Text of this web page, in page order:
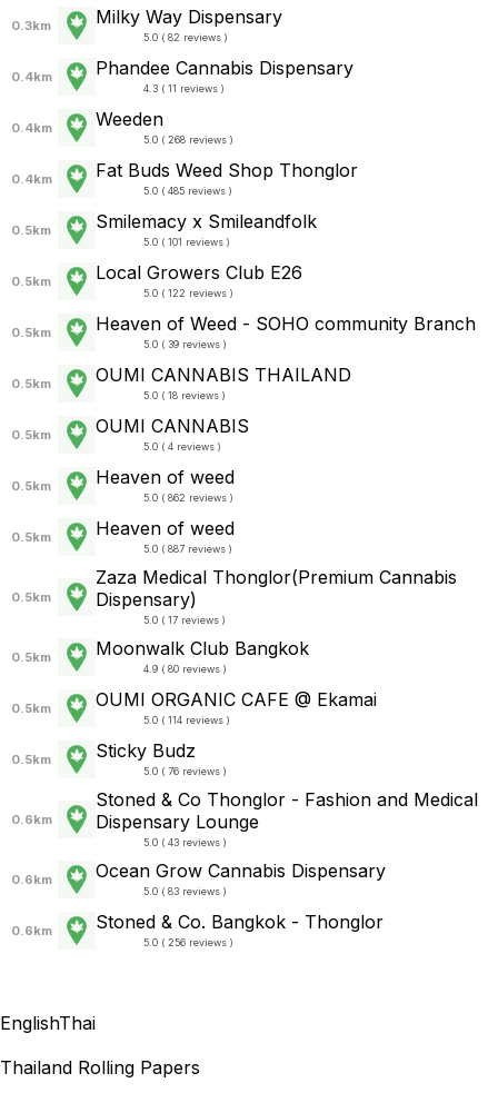
0.3km Milky Way Dispensary
5.0 ( 82 reviews )
0.4km Phandee Cannabis Dispensary
4.3 ( 11 reviews )
0.4km Weeden
5.0 ( 268 reviews )
0.4km Fat Buds Weed Shop Thonglor
5.0 ( 485 reviews )
0.5km Smilemacy x Smileandfolk
5.0 ( 101 reviews )
0.5km Local Growers Club E26
5.0 ( 122 reviews )
0.5km Heaven of Weed - SOHO community Branch
5.0 ( 39 reviews )
0.5km OUMI CANNABIS THAILAND
5.0 ( 18 reviews )
0.5km OUMI CANNABIS
5.0 ( 4 reviews )
0.5km Heaven of weed
5.0 ( 862 reviews )
0.5km Heaven of weed
5.0 ( 887 reviews )
0.5km
Zaza Medical Thonglor(Premium Cannabis
Dispensary)
5.0 ( 17 reviews )
0.5km Moonwalk Club Bangkok
4.9 ( 80 reviews )
0.5km OUMI ORGANIC CAFE @ Ekamai
5.0 ( 114 reviews )
0.5km Sticky Budz
5.0 ( 76 reviews )
0.6km
Stoned & Co Thonglor - Fashion and Medical
Dispensary Lounge
5.0 ( 43 reviews )
0.6km Ocean Grow Cannabis Dispensary
5.0 ( 83 reviews )
0.6km Stoned & Co. Bangkok - Thonglor
5.0 ( 256 reviews )
EnglishThai
Thailand Rolling Papers